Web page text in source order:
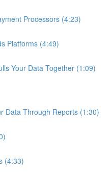
Processors (4:23)
Platforms (4:49)
Your Data Together (1:09)
Data Through Reports (1:30)
(4:33)